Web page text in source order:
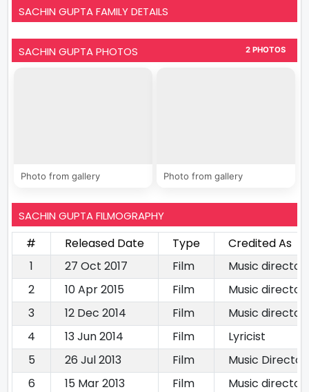
SACHIN GUPTA FAMILY DETAILS
SACHIN GUPTA PHOTOS 2 PHOTOS
Photo from gallery Photo from gallery
SACHIN GUPTA FILMOGRAPHY
# Released Date Type
Credited As
1
27 Oct 2017 Film
Music director
2
10 Apr 2015 Film
Music
3
12 Dec 2014 Film
Music director
4
13 Jun 2014 Film
Lyricist
5
26 Jul 2013 Film
Music Director
6
15 Mar 2013 Film
Music director